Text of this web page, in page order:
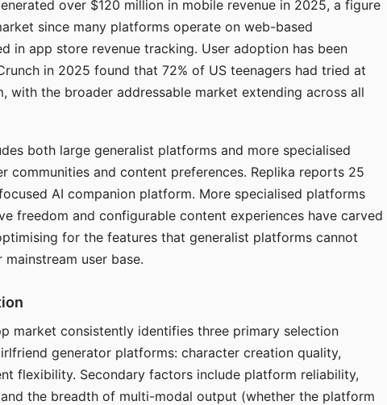
over $120 million in mobile revenue in 2025, a figure
since many platforms operate on web-based
in app store revenue tracking. User adoption has been
in 2025 found that 72% of US teenagers had tried at
with the broader addressable market extending across all
both large generalist platforms and more specialised
communities and content preferences. Replika reports 25
AI companion platform. More specialised platforms
freedom and configurable content experiences have carved
for the features that generalist platforms cannot
user base.
market consistently identifies three primary selection
generator platforms: character creation quality,
flexibility. Secondary factors include platform reliability,
the breadth of multi-modal output (whether the platform